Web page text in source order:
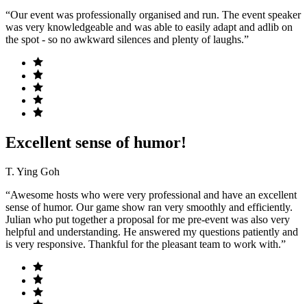
“Our event was professionally organised and run. The event speaker
was very knowledgeable and was able to easily adapt and adlib on
the spot - so no awkward silences and plenty of laughs.”
Excellent sense of humor!
T. Ying Goh
“Awesome hosts who were very professional and have an excellent
sense of humor. Our game show ran very smoothly and efficiently.
Julian who put together a proposal for me pre-event was also very
helpful and understanding. He answered my questions patiently and
is very responsive. Thankful for the pleasant team to work with.”